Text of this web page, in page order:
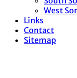
West
Links
Contact
Sitemap